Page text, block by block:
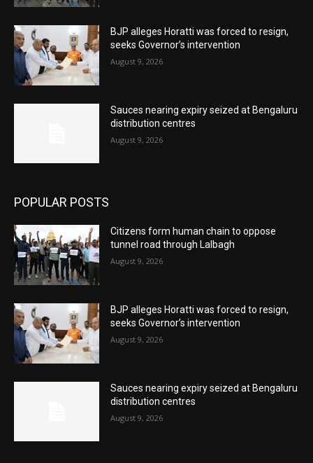
BJP alleges Horatti was forced to resign,
seeks Governor’s intervention
August 9, 2026
Sauces nearing expiry seized at Bengaluru
distribution centres
August 9, 2026
POPULAR POSTS
Citizens form human chain to oppose
tunnel road through Lalbagh
August 9, 2026
BJP alleges Horatti was forced to resign,
seeks Governor’s intervention
August 9, 2026
Sauces nearing expiry seized at Bengaluru
distribution centres
August 9, 2026